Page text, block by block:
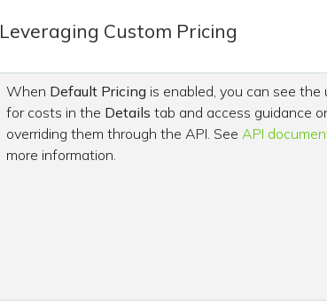
Leveraging Custom Pricing
When Default Pricing is enabled, you can see the
for costs in the Details tab and access guidance
overriding them through the API. See API
more information.